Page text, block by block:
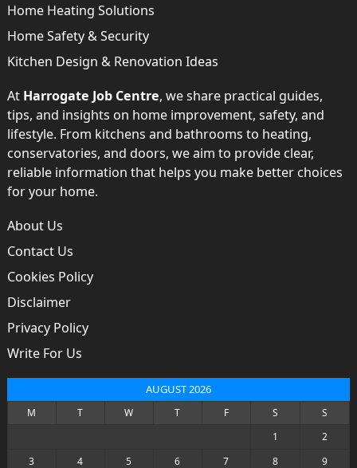
Home Heating Solutions
Home Safety & Security
Kitchen Design & Renovation Ideas
At Harrogate Job Centre, we share practical guides,
tips, and insights on home improvement, safety, and
lifestyle. From kitchens and bathrooms to heating,
conservatories, and doors, we aim to provide clear,
reliable information that helps you make better choices
for your home.
About Us
Contact Us
Cookies Policy
Disclaimer
Privacy Policy
Write For Us
AUGUST 2026
M T W T F S
S
1
2
3
4 5 6 7 8 9